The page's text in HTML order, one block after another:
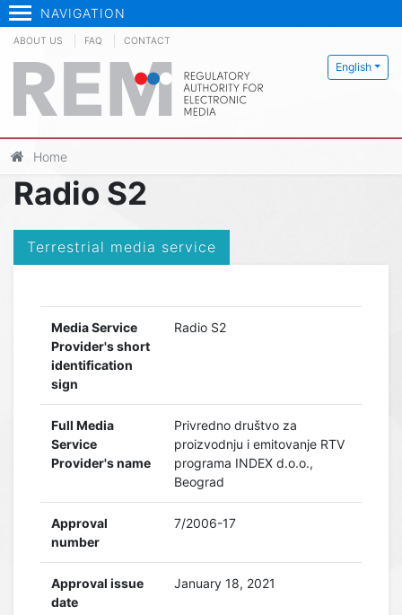
NAVIGATION
English
ABOUT US FAQ CONTACT
Home
Radio S2
Terrestrial media service
Media Service
Provider's short
identification
sign
Radio S2
Full Media
Service
Provider's name
Privredno društvo za
proizvodnju i emitovanje RTV
programa INDEX d.o.o.,
Beograd
Approval
number
7/2006-17
Approval issue
date
January 18, 2021